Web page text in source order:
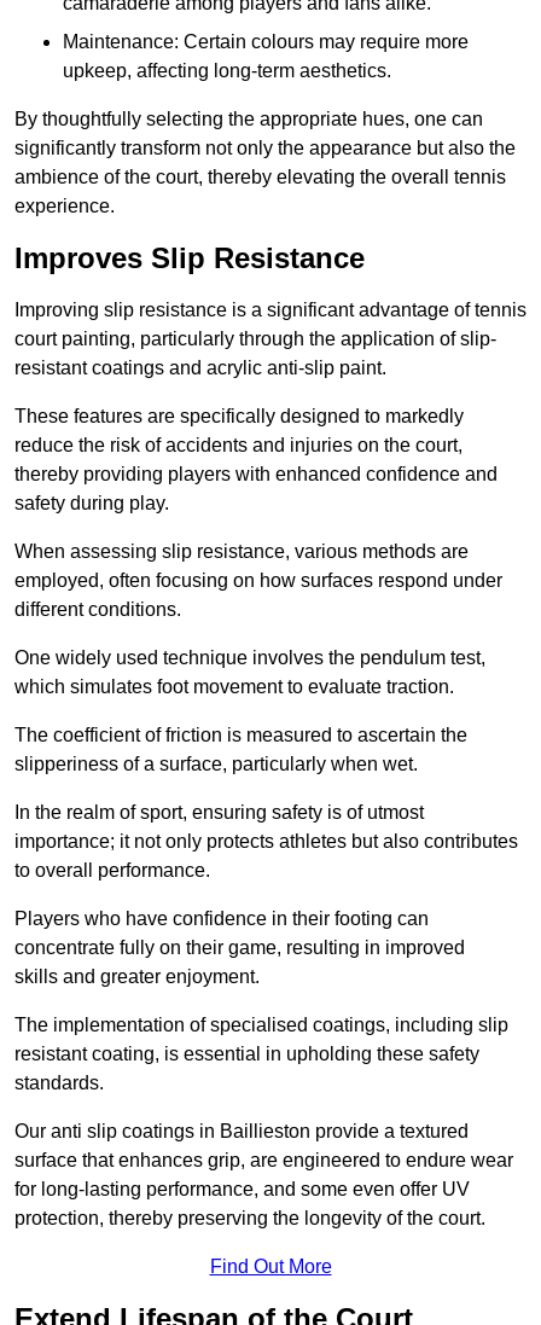
Maintenance: Certain colours may require more
upkeep, affecting long-term aesthetics.
By thoughtfully selecting the appropriate hues, one can
significantly transform not only the appearance but also the
ambience of the court, thereby elevating the overall tennis
experience.
Improves Slip Resistance
Improving slip resistance is a significant advantage of tennis
court painting, particularly through the application of slip-
resistant coatings and acrylic anti-slip paint.
These features are specifically designed to markedly
reduce the risk of accidents and injuries on the court,
thereby providing players with enhanced confidence and
safety during play.
When assessing slip resistance, various methods are
employed, often focusing on how surfaces respond under
different conditions.
One widely used technique involves the pendulum test,
which simulates foot movement to evaluate traction.
The coefficient of friction is measured to ascertain the
slipperiness of a surface, particularly when wet.
In the realm of sport, ensuring safety is of utmost
importance; it not only protects athletes but also contributes
to overall performance.
Players who have confidence in their footing can
concentrate fully on their game, resulting in improved
skills and greater enjoyment.
The implementation of specialised coatings, including slip
resistant coating, is essential in upholding these safety
standards.
Our anti slip coatings in Baillieston provide a textured
surface that enhances grip, are engineered to endure wear
for long-lasting performance, and some even offer UV
protection, thereby preserving the longevity of the court.
Find Out More